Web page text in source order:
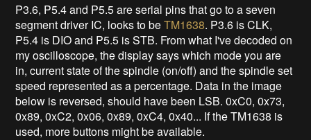
P3.6, P5.4 and P5.5 are serial pins that go to a seven
segment driver IC, looks to beTM1638. P3.6 is CLK,
P5.4 is DIO and P5.5 is STB. From what I've decoded on
my oscilloscope, the display says which mode you are
in, current state of the spindle (on/off) and the spindle set
speed represented as a percentage. Data in the image
below is reversed, should have been LSB. 0xC0, 0x73,
0x89, 0xC2, 0x06, 0x89, 0xC4, 0x40... If the TM1638 is
used, more buttons might be available.